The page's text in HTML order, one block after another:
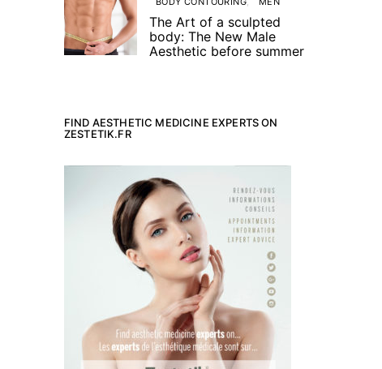
The Art of a sculpted
body: The New Male
Aesthetic before summer
FIND AESTHETIC MEDICINE EXPERTS ON
ZESTETIK.FR